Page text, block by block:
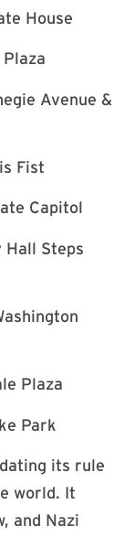
House
Plaza
Avenue &
Fist
Capitol
Steps
Plaza
Park
its rule
world. It
and Nazi